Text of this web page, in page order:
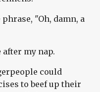
"Oh, damn, a
after my nap.
could
to beef up their